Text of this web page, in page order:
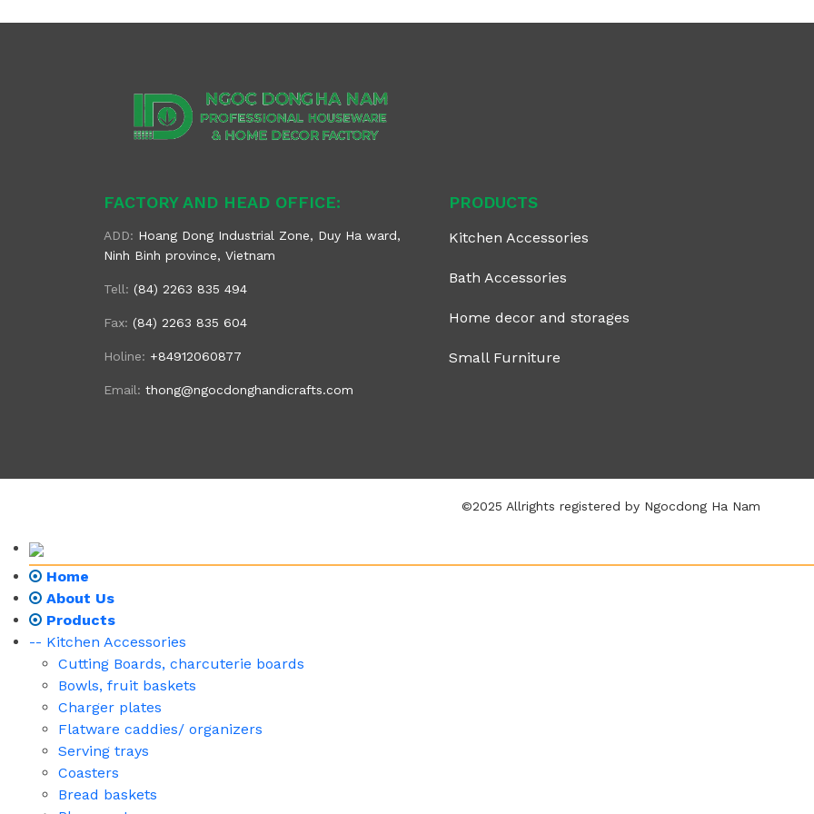
FACTORY AND HEAD OFFICE:
ADD: Hoang Dong Industrial Zone, Duy Ha ward,
Ninh Binh province, Vietnam
Tell: (84) 2263 835 494
Fax: (84) 2263 835 604
Holine: +84912060877
Email: thong@ngocdonghandicrafts.com
PRODUCTS
Kitchen Accessories
Bath Accessories
Home decor and storages
Small Furniture
©2025 Allrights registered by Ngocdong Ha Nam
Home
About Us
Products
-- Kitchen Accessories
Cutting Boards, charcuterie boards
Bowls, fruit baskets
Charger plates
Flatware caddies/ organizers
Serving trays
Coasters
Bread baskets